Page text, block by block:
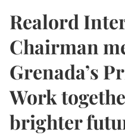
Realord
Chairman
Grenada’s
Work
brighter